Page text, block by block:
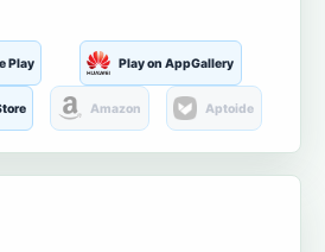
Play Play on AppGallery
Amazon Aptoide